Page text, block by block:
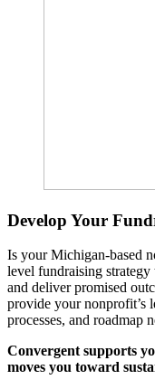
Develop Your
Is your Michigan-based
level fundraising strategy
and deliver promised
provide your nonprofit’s
processes, and roadmap
Convergent supports
moves you toward